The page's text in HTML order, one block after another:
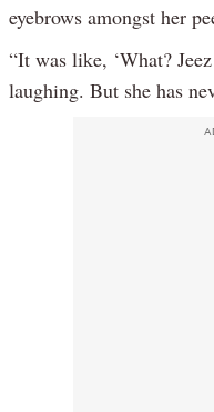
eyebrows amongst her
“It was like, ‘What?
laughing. But she has